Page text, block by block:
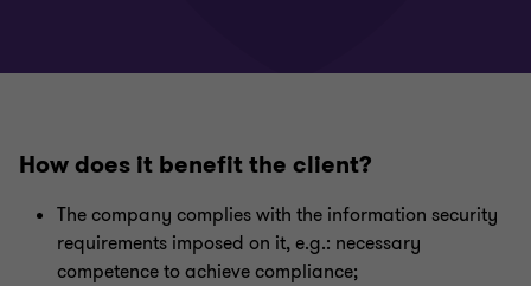
How does it benefit the client?
The company complies with the information security
requirements imposed on it, e.g.: necessary
competence to achieve compliance;